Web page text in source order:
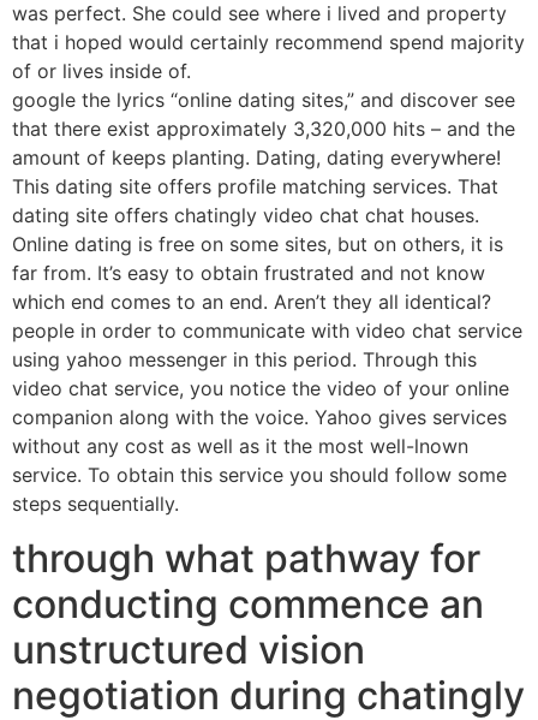
was perfect. She could see where i lived and property
that i hoped would certainly recommend spend majority
of or lives inside of.
google the lyrics “online dating sites,” and discover see
that there exist approximately 3,320,000 hits – and the
amount of keeps planting. Dating, dating everywhere!
This dating site offers profile matching services. That
dating site offers chatingly video chat chat houses.
Online dating is free on some sites, but on others, it is
far from. It’s easy to obtain frustrated and not know
which end comes to an end. Aren’t they all identical?
people in order to communicate with video chat service
using yahoo messenger in this period. Through this
video chat service, you notice the video of your online
companion along with the voice. Yahoo gives services
without any cost as well as it the most well-lnown
service. To obtain this service you should follow some
steps sequentially.
through what pathway for
conducting commence an
unstructured vision
negotiation during chatingly